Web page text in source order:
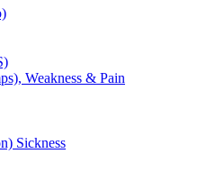
Weakness & Pain
Sickness